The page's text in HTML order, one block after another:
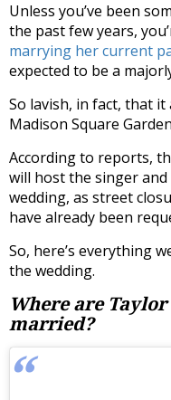
Unless you’ve been
the past few years,
marrying her current
expected to be a
So lavish, in fact, that
Madison Square
According to reports,
will host the singer and
wedding, as street
have already been
So, here’s everything
the wedding.
Where are
married?